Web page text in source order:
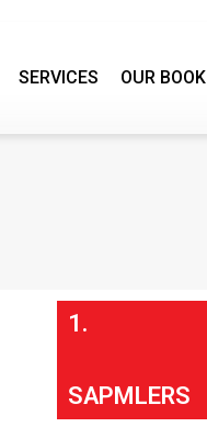
SERVICES OUR BOOK
1.
SAPMLERS